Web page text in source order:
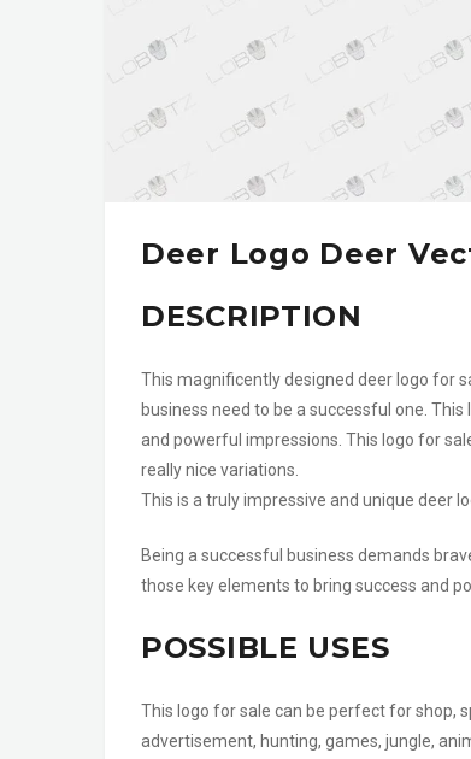
Deer Logo Deer
DESCRIPTION
This magnificently designed deer logo for
business need to be a successful one.
and powerful impressions. This logo for
really nice variations.
This is a truly impressive and unique deer
Being a successful business demands
those key elements to bring success and
POSSIBLE USES
This logo for sale can be perfect for shop,
advertisement, hunting, games, jungle,